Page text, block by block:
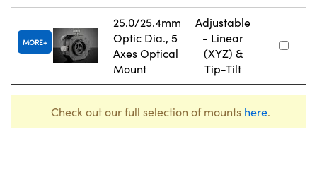
MORE
25.0/25.4mm
Optic Dia., 5
Axes Optical
Mount
Adjustable
- Linear
(XYZ) &
Tip-Tilt
Check out our full selection of mounts here.